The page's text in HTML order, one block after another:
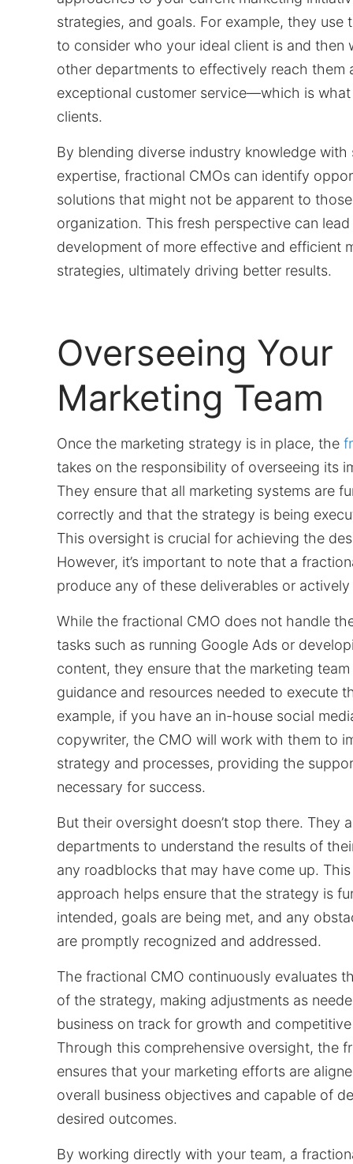
strategies, and goals. For example, they use
to consider who your ideal client is and then
other departments to effectively reach them
exceptional customer service—which is
clients.
By blending diverse industry knowledge with
expertise, fractional CMOs can identify
solutions that might not be apparent to
organization. This fresh perspective can
development of more effective and efficient
strategies, ultimately driving better results.
Overseeing Your
Marketing Team
Once the marketing strategy is in place, the
takes on the responsibility of overseeing its
They ensure that all marketing systems are
correctly and that the strategy is being
This oversight is crucial for achieving the
However, it’s important to note that a
produce any of these deliverables or
While the fractional CMO does not handle
tasks such as running Google Ads or
content, they ensure that the marketing
guidance and resources needed to execute
example, if you have an in-house social
copywriter, the CMO will work with them to
strategy and processes, providing the
necessary for success.
But their oversight doesn’t stop there. They
departments to understand the results of
any roadblocks that may have come up.
approach helps ensure that the strategy is
intended, goals are being met, and any
are promptly recognized and addressed.
The fractional CMO continuously evaluates
of the strategy, making adjustments as
business on track for growth and
Through this comprehensive oversight, the
ensures that your marketing efforts are
overall business objectives and capable of
desired outcomes.
By working directly with your team, a